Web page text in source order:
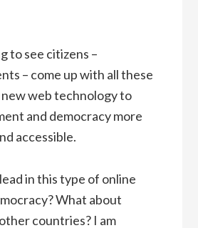
to see citizens –
– come up with all these
web technology to
and democracy more
accessible.
in this type of online
What about
countries? I am